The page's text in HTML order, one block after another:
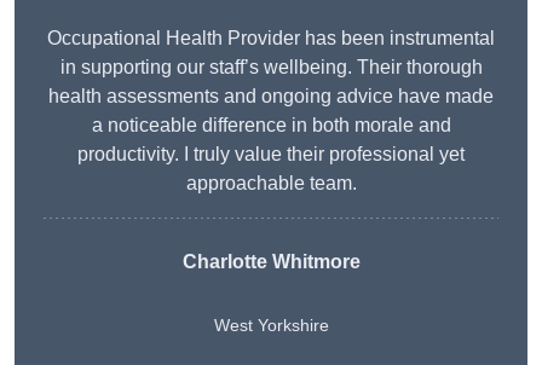
Occupational Health Provider has been instrumental
in supporting our staff’s wellbeing. Their thorough
health assessments and ongoing advice have made
a noticeable difference in both morale and
productivity. I truly value their professional yet
approachable team.
Charlotte Whitmore
West Yorkshire